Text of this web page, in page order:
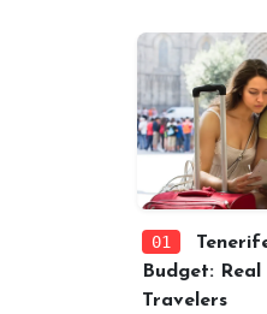
01
Budget:
Travelers